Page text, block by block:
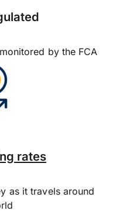
by the FCA
rates
as it travels around